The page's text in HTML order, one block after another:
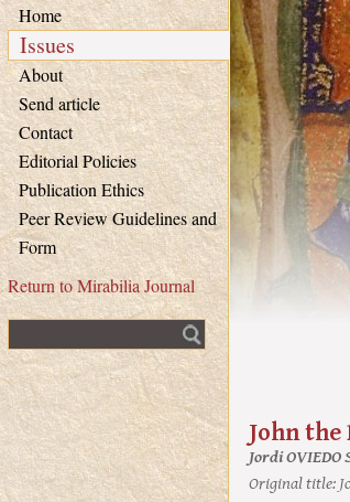
Home
Issues
About
Send article
Contact
Editorial Policies
Publication Ethics
Peer Review Guidelines and
Form
Return to Mirabilia Journal
John
Jordi OVIEDO
Original title: